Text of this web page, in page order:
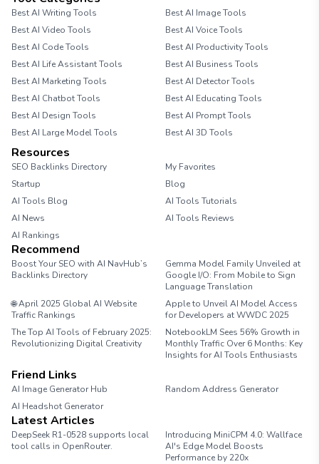
Best AI Writing Tools
Best AI Image Tools
Best AI Video Tools
Best AI Voice Tools
Best AI Code Tools
Best AI Productivity Tools
Best AI Life Assistant Tools
Best AI Business Tools
Best AI Marketing Tools
Best AI Detector Tools
Best AI Chatbot Tools
Best AI Educating Tools
Best AI Design Tools
Best AI Prompt Tools
Best AI Large Model Tools
Best AI 3D Tools
Resources
SEO Backlinks Directory
My Favorites
Startup
Blog
AI Tools Blog
AI Tools Tutorials
AI News
AI Tools Reviews
AI Rankings
Recommend
Boost Your SEO with AI NavHub’s
Backlinks Directory
Gemma Model Family Unveiled at
Google I/O: From Mobile to Sign
Language Translation
🌐 April 2025 Global AI Website
Traffic Rankings
Apple to Unveil AI Model Access
for Developers at WWDC 2025
The Top AI Tools of February 2025:
Revolutionizing Digital Creativity
NotebookLM Sees 56% Growth in
Monthly Traffic Over 6 Months: Key
Insights for AI Tools Enthusiasts
Friend Links
AI Image Generator Hub
Random Address Generator
AI Headshot Generator
Latest Articles
DeepSeek R1-0528 supports local
tool calls in OpenRouter.
Introducing MiniCPM 4.0: Wallface
AI's Edge Model Boosts
Performance by 220x